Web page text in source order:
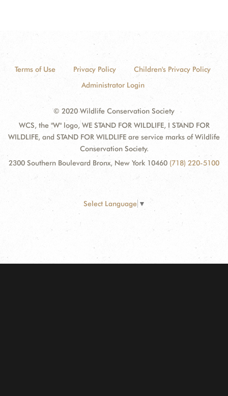
Terms of Use Privacy Policy
Children's Privacy Policy
Administrator Login
© 2020 Wildlife Conservation Society
WCS, the "W" logo, WE STAND FOR WILDLIFE, I STAND FOR
WILDLIFE, and STAND FOR WILDLIFE are service marks of Wildlife
Conservation Society.
2300 Southern Boulevard Bronx, New York 10460 (718) 220-5100
Select Language ▼